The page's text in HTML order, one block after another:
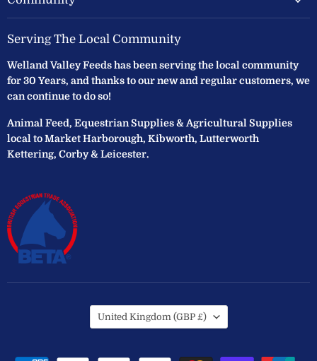
Serving The Local Community
Welland Valley Feeds has been serving the local community
for 30 Years, and thanks to our new and regular customers, we
can continue to do so!
Animal Feed, Equestrian Supplies & Agricultural Supplies
local to Market Harborough, Kibworth, Lutterworth
Kettering, Corby & Leicester.
Country
United Kingdom (GBP £)